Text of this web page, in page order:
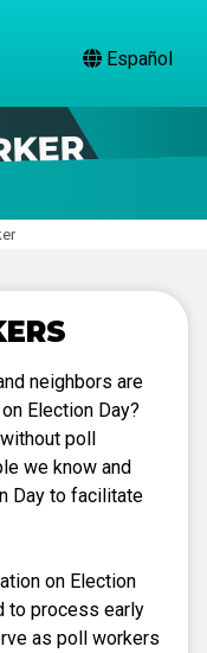
Español
neighbors are
Election Day?
poll
we know and
Day to facilitate
on Election
to process early
as poll workers